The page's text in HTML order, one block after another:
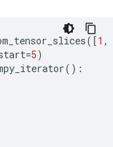
([1 ,
=5)
():